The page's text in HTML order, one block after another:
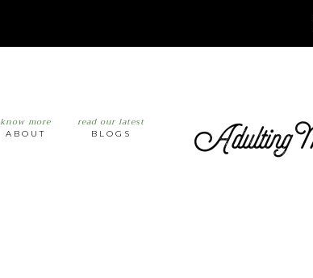
know more
ABOUT
read our latest
BLOGS